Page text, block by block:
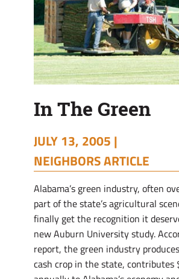
In The Green
JULY 13, 2005 |
NEIGHBORS ARTICLE
Alabama’s green industry, often
part of the state’s agricultural
finally get the recognition it
new Auburn University study.
report, the green industry
cash crop in the state, contributes